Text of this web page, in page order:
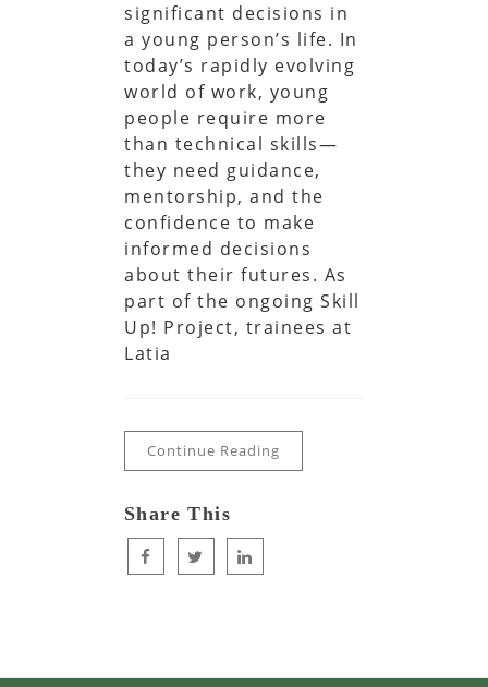
significant decisions in
a young person’s life. In
today’s rapidly evolving
world of work, young
people require more
than technical skills—
they need guidance,
mentorship, and the
confidence to make
informed decisions
about their futures. As
part of the ongoing Skill
Up! Project, trainees at
Latia
Continue Reading
Share This